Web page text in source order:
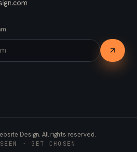
Design. All rights reserved.
· GET CHOSEN